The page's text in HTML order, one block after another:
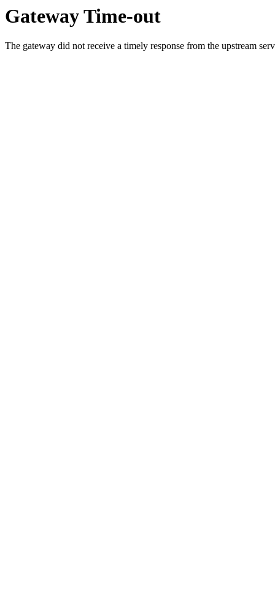
Gateway Time-out
The gateway did not receive a timely response from the upstream